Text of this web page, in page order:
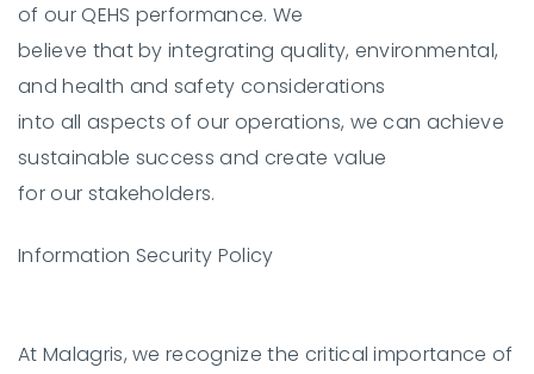
of our QEHS performance. We
believe that by integrating quality, environmental,
and health and safety considerations
into all aspects of our operations, we can achieve
sustainable success and create value
for our stakeholders.
Information Security Policy
At Malagris, we recognize the critical importance of